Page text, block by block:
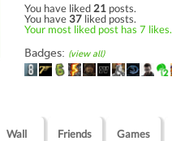
You have liked 21 posts.
You have37 liked posts.
Your most liked post has 7 likes.
Badges: (view all)
Wall Friends Games